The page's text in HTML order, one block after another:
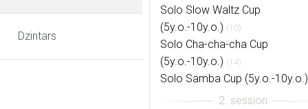
Dzintars
Solo Slow Waltz Cup
(5y.o.-10y.o.) (10)
Solo Cha-cha-cha Cup
(5y.o.-10y.o.) (14)
Solo Samba Cup (5y.o.-10y.o.)